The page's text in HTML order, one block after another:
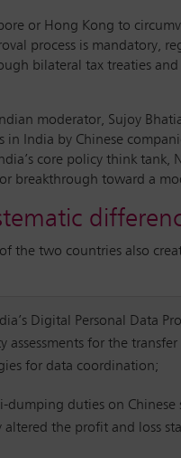
or Hong Kong to
process is mandatory,
bilateral tax treaties
moderator, Sujoy
India by Chinese
core policy think
breakthrough toward a
the two countries also
Digital Personal Data
assessments for the
for data coordination;
duties on
the profit and loss